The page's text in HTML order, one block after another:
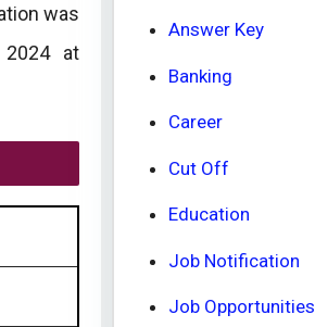
was
at
Answer Key
Banking
Career
Cut Off
Education
Job Notification
Job Opportunities